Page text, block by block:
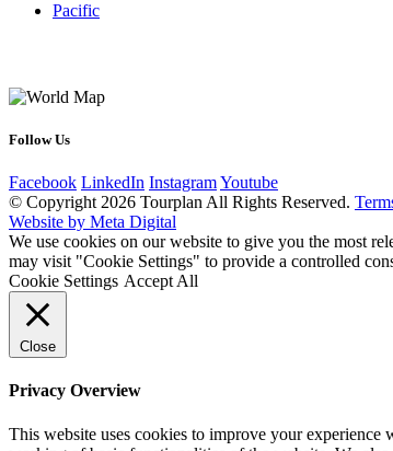
Pacific
Follow Us
Facebook LinkedIn InstagramYoutube
© Copyright 2026 Tourplan All Rights Reserved.
Website by Meta Digital
We use cookies on our website to give you the most
may visit "Cookie Settings" to provide a controlled
Cookie Settings Accept All
Close
Privacy Overview
This website uses cookies to improve your experience